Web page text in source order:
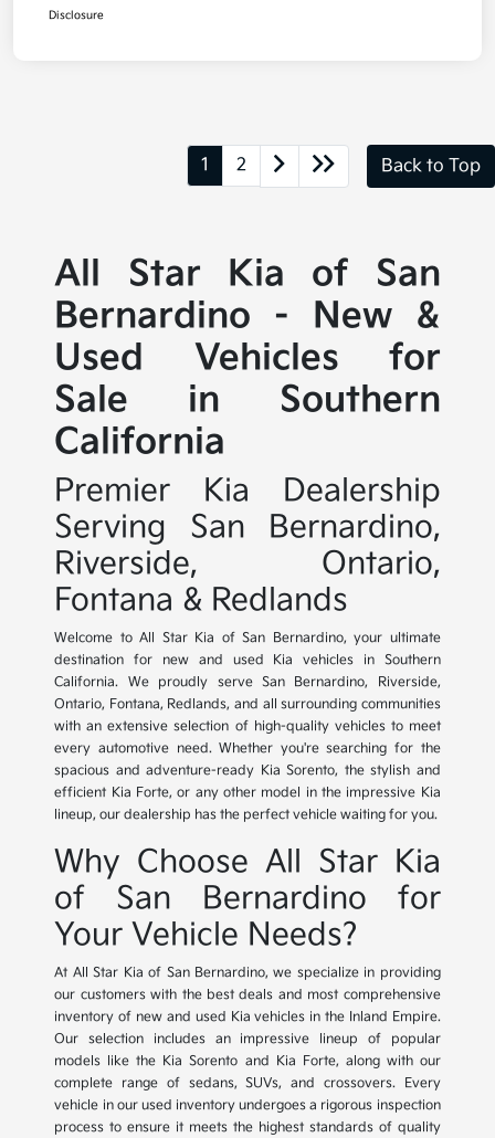
Disclosure
1 2 Back to Top
All Star Kia of San
Bernardino - New &
Used Vehicles for
Sale in Southern
California
Premier Kia Dealership
Serving San Bernardino,
Riverside, Ontario,
Fontana & Redlands
Welcome to All Star Kia of San Bernardino, your ultimate
destination for new and used Kia vehicles in Southern
California. We proudly serve San Bernardino, Riverside,
Ontario, Fontana, Redlands, and all surrounding communities
with an extensive selection of high-quality vehicles to meet
every automotive need. Whether you're searching for the
spacious and adventure-ready Kia Sorento, the stylish and
efficient Kia Forte, or any other model in the impressive Kia
lineup, our dealership has the perfect vehicle waiting for you.
Why Choose All Star Kia
of San Bernardino for
Your Vehicle Needs?
At All Star Kia of San Bernardino, we specialize in providing
our customers with the best deals and most comprehensive
inventory of new and used Kia vehicles in the Inland Empire.
Our selection includes an impressive lineup of popular
models like the Kia Sorento and Kia Forte, along with our
complete range of sedans, SUVs, and crossovers. Every
vehicle in our used inventory undergoes a rigorous inspection
process to ensure it meets the highest standards of quality